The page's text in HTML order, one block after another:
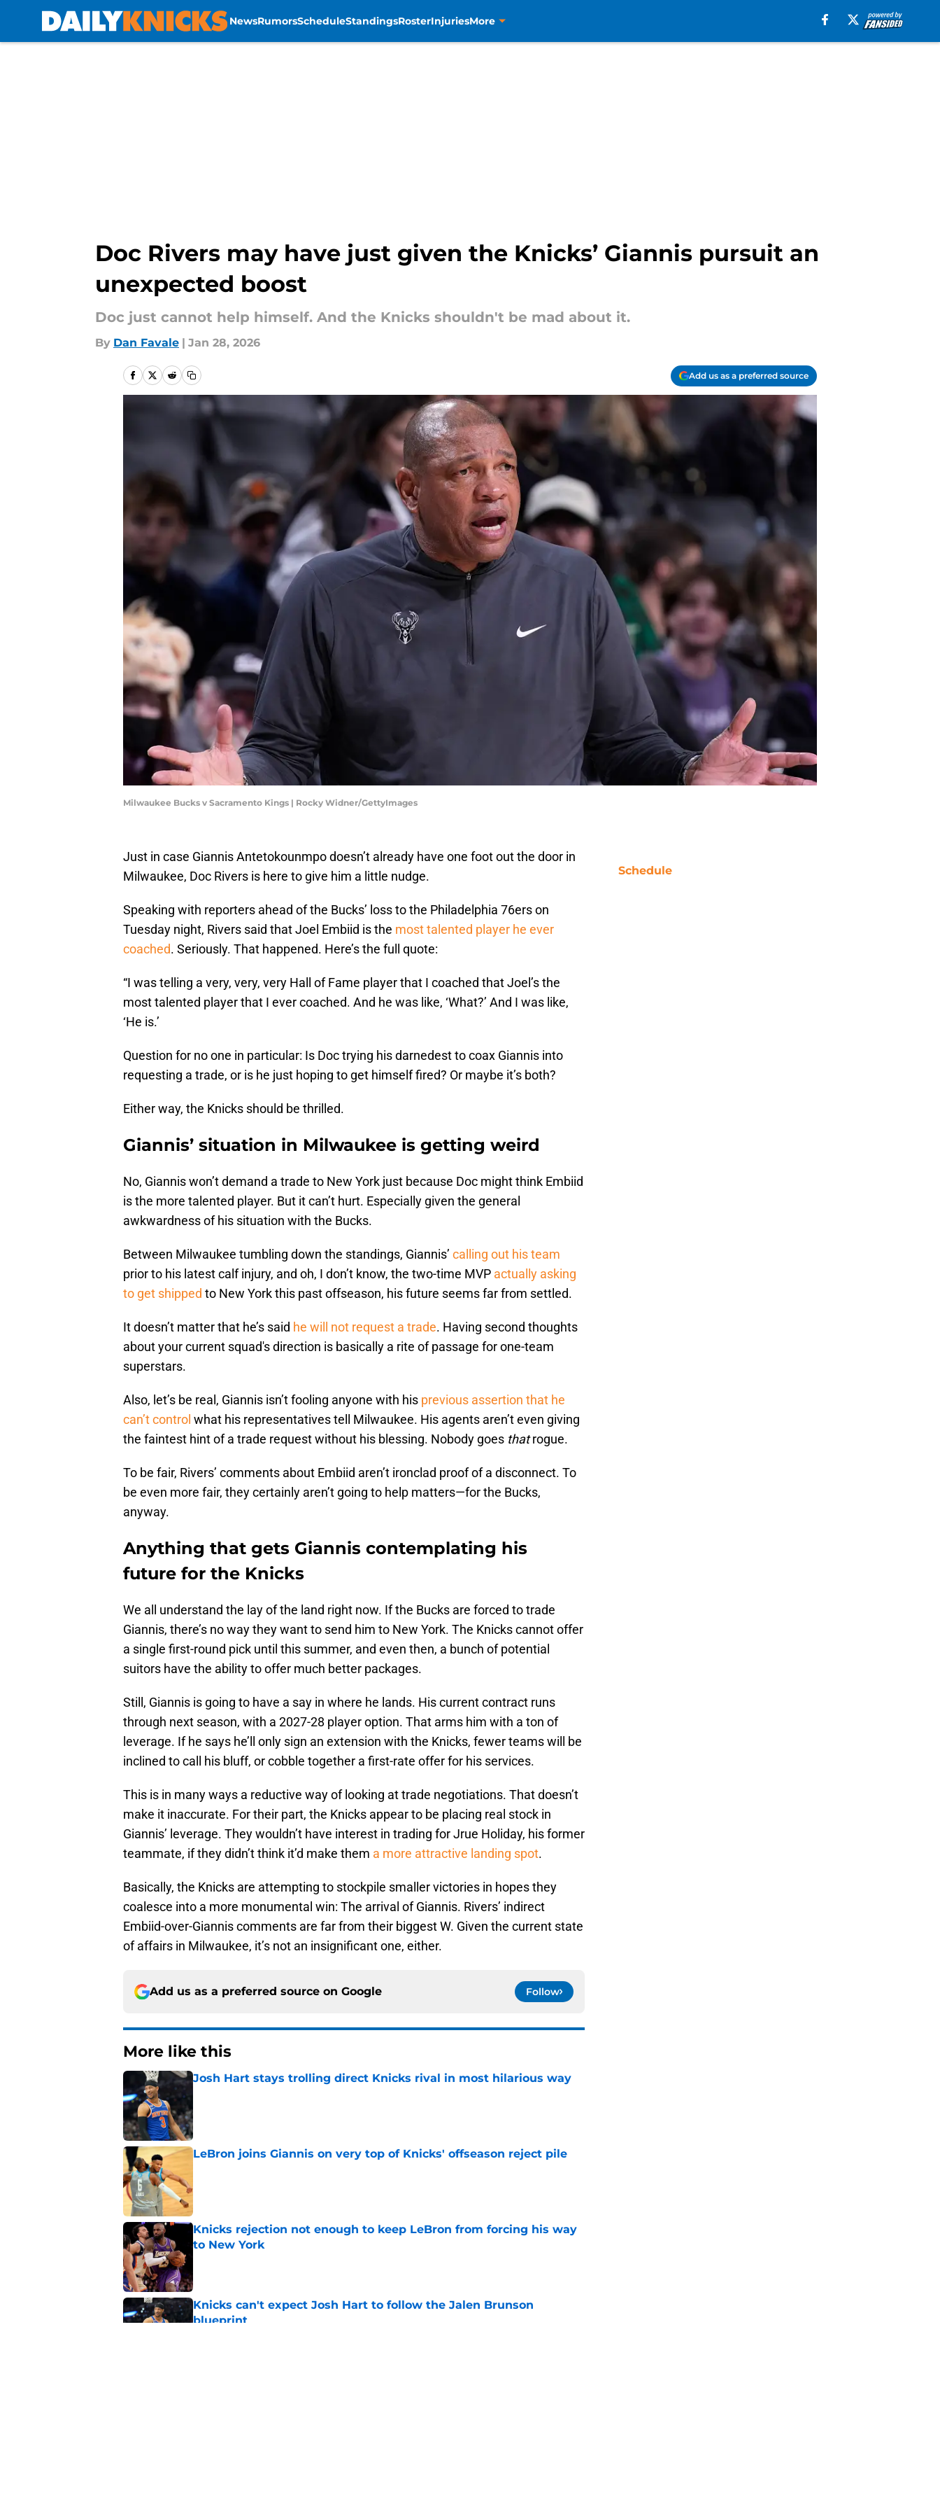
NewsRumorsScheduleStandingsRosterInjuriesMore
Doc Rivers may have just given the Knicks’ Giannis pursuit an
unexpected boost
Doc just cannot help himself. And the Knicks shouldn't be mad about it.
By Dan Favale | Jan 28, 2026
Add us as a preferred source
Milwaukee Bucks v Sacramento Kings | Rocky Widner/GettyImages
Just in case Giannis Antetokounmpo doesn’t already have one foot out the door in
Milwaukee, Doc Rivers is here to give him a little nudge.
Speaking with reporters ahead of the Bucks’ loss to the Philadelphia 76ers on
Tuesday night, Rivers said that Joel Embiid is the most talented player he ever
coached. Seriously. That happened. Here’s the full quote:
“I was telling a very, very, very Hall of Fame player that I coached that Joel’s the
most talented player that I ever coached. And he was like, ‘What?’ And I was like,
‘He is.’
Question for no one in particular: Is Doc trying his darnedest to coax Giannis into
requesting a trade, or is he just hoping to get himself fired? Or maybe it’s both?
Either way, the Knicks should be thrilled.
Giannis’ situation in Milwaukee is getting weird
No, Giannis won’t demand a trade to New York just because Doc might think Embiid
is the more talented player. But it can’t hurt. Especially given the general
awkwardness of his situation with the Bucks.
Between Milwaukee tumbling down the standings, Giannis’ calling out his team
prior to his latest calf injury, and oh, I don’t know, the two-time MVP actually asking
to get shipped to New York this past offseason, his future seems far from settled.
It doesn’t matter that he’s said he will not request a trade. Having second thoughts
about your current squad's direction is basically a rite of passage for one-team
superstars.
Also, let’s be real, Giannis isn’t fooling anyone with his previous assertion that he
can’t control what his representatives tell Milwaukee. His agents aren’t even giving
the faintest hint of a trade request without his blessing. Nobody goes thatrogue.
To be fair, Rivers’ comments about Embiid aren’t ironclad proof of a disconnect. To
be even more fair, they certainly aren’t going to help matters—for the Bucks,
anyway.
Anything that gets Giannis contemplating his
future for the Knicks
We all understand the lay of the land right now. If the Bucks are forced to trade
Giannis, there’s no way they want to send him to New York. The Knicks cannot offer
a single first-round pick until this summer, and even then, a bunch of potential
suitors have the ability to offer much better packages.
Still, Giannis is going to have a say in where he lands. His current contract runs
through next season, with a 2027-28 player option. That arms him with a ton of
leverage. If he says he’ll only sign an extension with the Knicks, fewer teams will be
inclined to call his bluff, or cobble together a first-rate offer for his services.
This is in many ways a reductive way of looking at trade negotiations. That doesn’t
make it inaccurate. For their part, the Knicks appear to be placing real stock in
Giannis’ leverage. They wouldn’t have interest in trading for Jrue Holiday, his former
teammate, if they didn’t think it’d make them a more attractive landing spot.
Basically, the Knicks are attempting to stockpile smaller victories in hopes they
coalesce into a more monumental win: The arrival of Giannis. Rivers’ indirect
Embiid-over-Giannis comments are far from their biggest W. Given the current state
of affairs in Milwaukee, it’s not an insignificant one, either.
Add us as a preferred source on Google Follow
More like this
Josh Hart stays trolling direct Knicks rival in most hilarious way
LeBron joins Giannis on very top of Knicks' offseason reject pile
Knicks rejection not enough to keep LeBron from forcing his way
to New York
Knicks can't expect Josh Hart to follow the Jalen Brunson
blueprint
Schedule